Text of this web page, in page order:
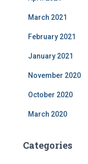
March 2021
February 2021
January 2021
November 2020
October 2020
March 2020
Categories